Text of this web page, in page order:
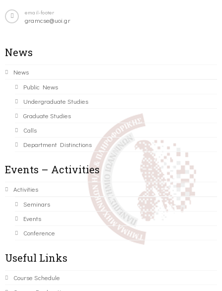
email-footer
gramcse@uoi.gr
News
News
Public News
Undergraduate Studies
Graduate Studies
Calls
Department Distinctions
Events – Activities
Activities
Seminars
Events
Conference
Useful Links
Course Schedule